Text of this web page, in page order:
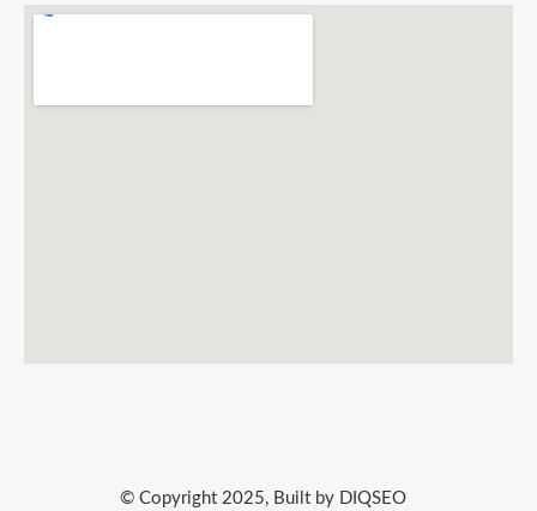
© Copyright 2025, Built by DIQSEO